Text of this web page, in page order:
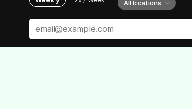
All locations